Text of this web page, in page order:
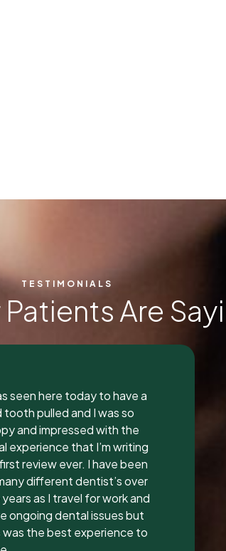
TESTIMONIALS
Are
was so incredible,
and nice. I got a lip
and Dr. Vaughn and her
Taylor, explained
to me, answered all
and did a great
it. They all had great
and I wanna go back
to hang out with them lol.